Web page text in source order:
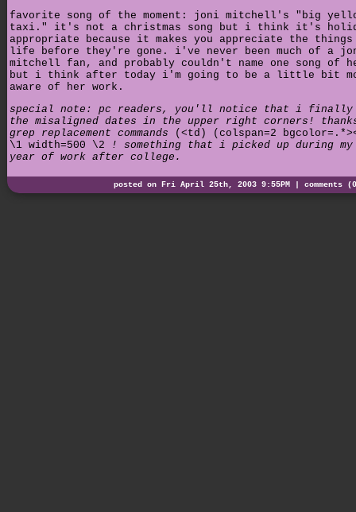
favorite song of the moment: joni mitchell's "big
taxi." it's not a christmas song but i think it's
appropriate because it makes you appreciate the
life before they're gone. i've never been much of a
mitchell fan, and probably couldn't name one song of
but i think after today i'm going to be a little bit
aware of her work.
special note: pc readers, you'll notice that i finally
the misaligned dates in the upper right corners!
grep replacement commands (<td) (colspan=2
\1 width=500 \2
! something that i picked up during
year of work after college.
posted on Fri April 25th, 2003 9:55PM | comments